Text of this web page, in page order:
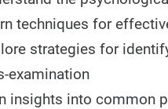
techniques for
strategies for
examination
insights into common